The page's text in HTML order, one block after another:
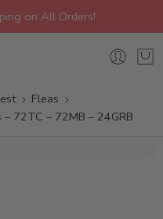
on All Orders!
Fleas
72TC – 72MB – 24GRB